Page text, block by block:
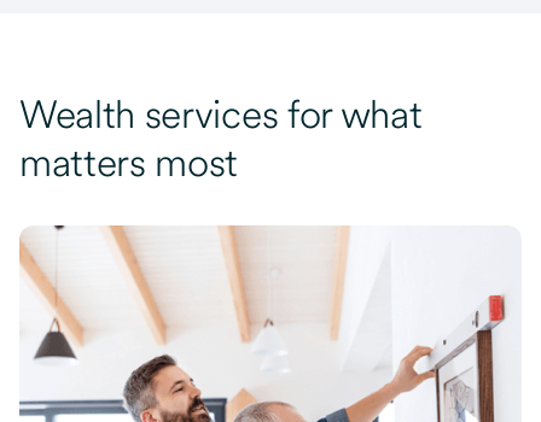
Wealth services for what
matters most